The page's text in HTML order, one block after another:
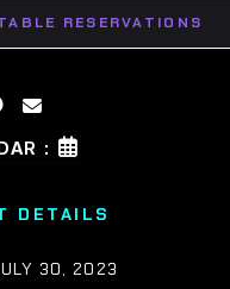
RESERVATIONS
:
DETAILS
30, 2023